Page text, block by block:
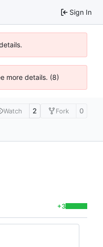
Sign In
more details. (8)
Watch 2 Fork 0
+3